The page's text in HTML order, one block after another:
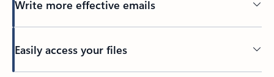
Write more effective emails
Easily access your files